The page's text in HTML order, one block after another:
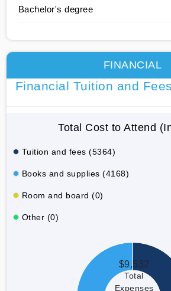
Bachelor's degree
FINANCIAL
Financial Tuition and Fees
Total Cost to Attend
Tuition and fees (5364)
Books and supplies (4168)
Room and board (0)
Other (0)
$9,532
Total
Expenses